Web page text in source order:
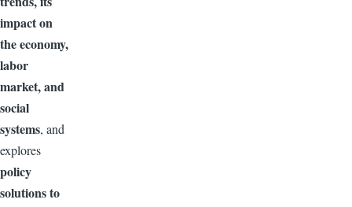
impact on
the economy,
labor
market, and
social
systems, and
explores
policy
solutions to